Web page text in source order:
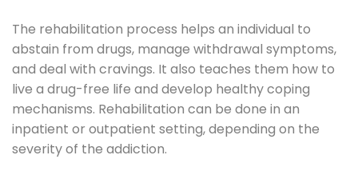
The rehabilitation process helps an individual to
abstain from drugs, manage withdrawal symptoms,
and deal with cravings. It also teaches them how to
live a drug-free life and develop healthy coping
mechanisms. Rehabilitation can be done in an
inpatient or outpatient setting, depending on the
severity of the addiction.